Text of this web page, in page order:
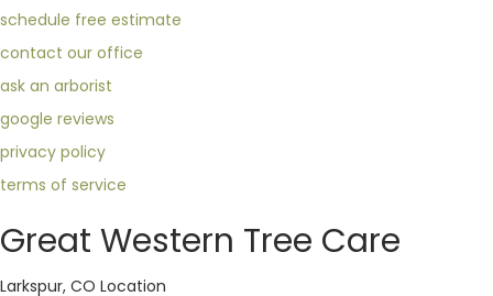
schedule free estimate
contact our office
ask an arborist
google reviews
privacy policy
terms of service
Great Western Tree Care
Larkspur, CO Location